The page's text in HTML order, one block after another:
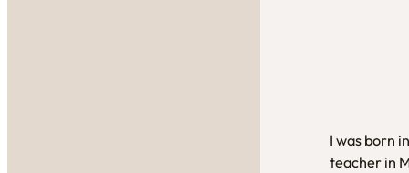
I was born
teacher in